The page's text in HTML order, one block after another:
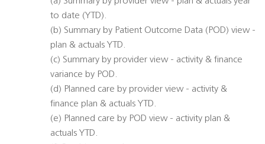
to date (YTD).
(b) Summary by Patient Outcome Data (POD) view -
plan & actuals YTD.
(c) Summary by provider view - activity & finance
variance by POD.
(d) Planned care by provider view - activity &
finance plan & actuals YTD.
(e) Planned care by POD view - activity plan &
actuals YTD.